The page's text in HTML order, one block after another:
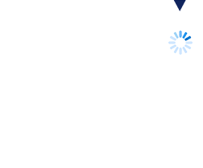
Delhi-based